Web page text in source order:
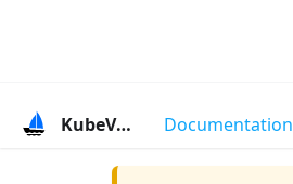
KubeVela Documentation